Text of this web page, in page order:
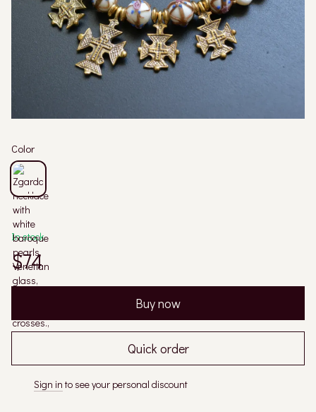
Color
In stock
$74
Buy now
Quick order
Sign in to see your personal discount